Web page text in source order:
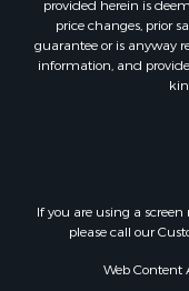
RV Parks & Mobile
Golf Property for
Bed & Breakfast /
Equine Property
Owner Financing
Mountain Property
Country Homes for
Commercial
price changes, prior
guarantee or is anyway
information, and
If you are using a
please call our
Web Content